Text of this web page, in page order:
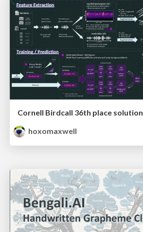
Cornell Birdcall 36th place solution
hoxomaxwell